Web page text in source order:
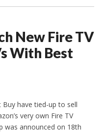
New Fire TV
With Best
have tied-up to sell
very own Fire TV
was announced on 18th